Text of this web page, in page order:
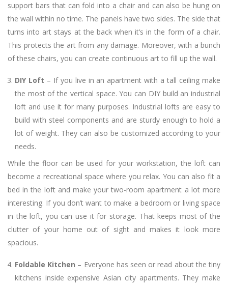
support bars that can fold into a chair and can also be hung on
the wall within no time. The panels have two sides. The side that
turns into art stays at the back when it’s in the form of a chair.
This protects the art from any damage. Moreover, with a bunch
of these chairs, you can create continuous art to fill up the wall.
DIY Loft – If you live in an apartment with a tall ceiling make
the most of the vertical space. You can DIY build an industrial
loft and use it for many purposes. Industrial lofts are easy to
build with steel components and are sturdy enough to hold a
lot of weight. They can also be customized according to your
needs.
While the floor can be used for your workstation, the loft can
become a recreational space where you relax. You can also fit a
bed in the loft and make your two-room apartment a lot more
interesting. If you don’t want to make a bedroom or living space
in the loft, you can use it for storage. That keeps most of the
clutter of your home out of sight and makes it look more
spacious.
Foldable Kitchen – Everyone has seen or read about the tiny
kitchens inside expensive Asian city apartments. They make